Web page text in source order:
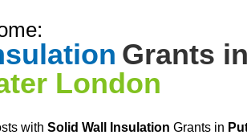
Grants in
London
with Solid Wall Insulation Grants in